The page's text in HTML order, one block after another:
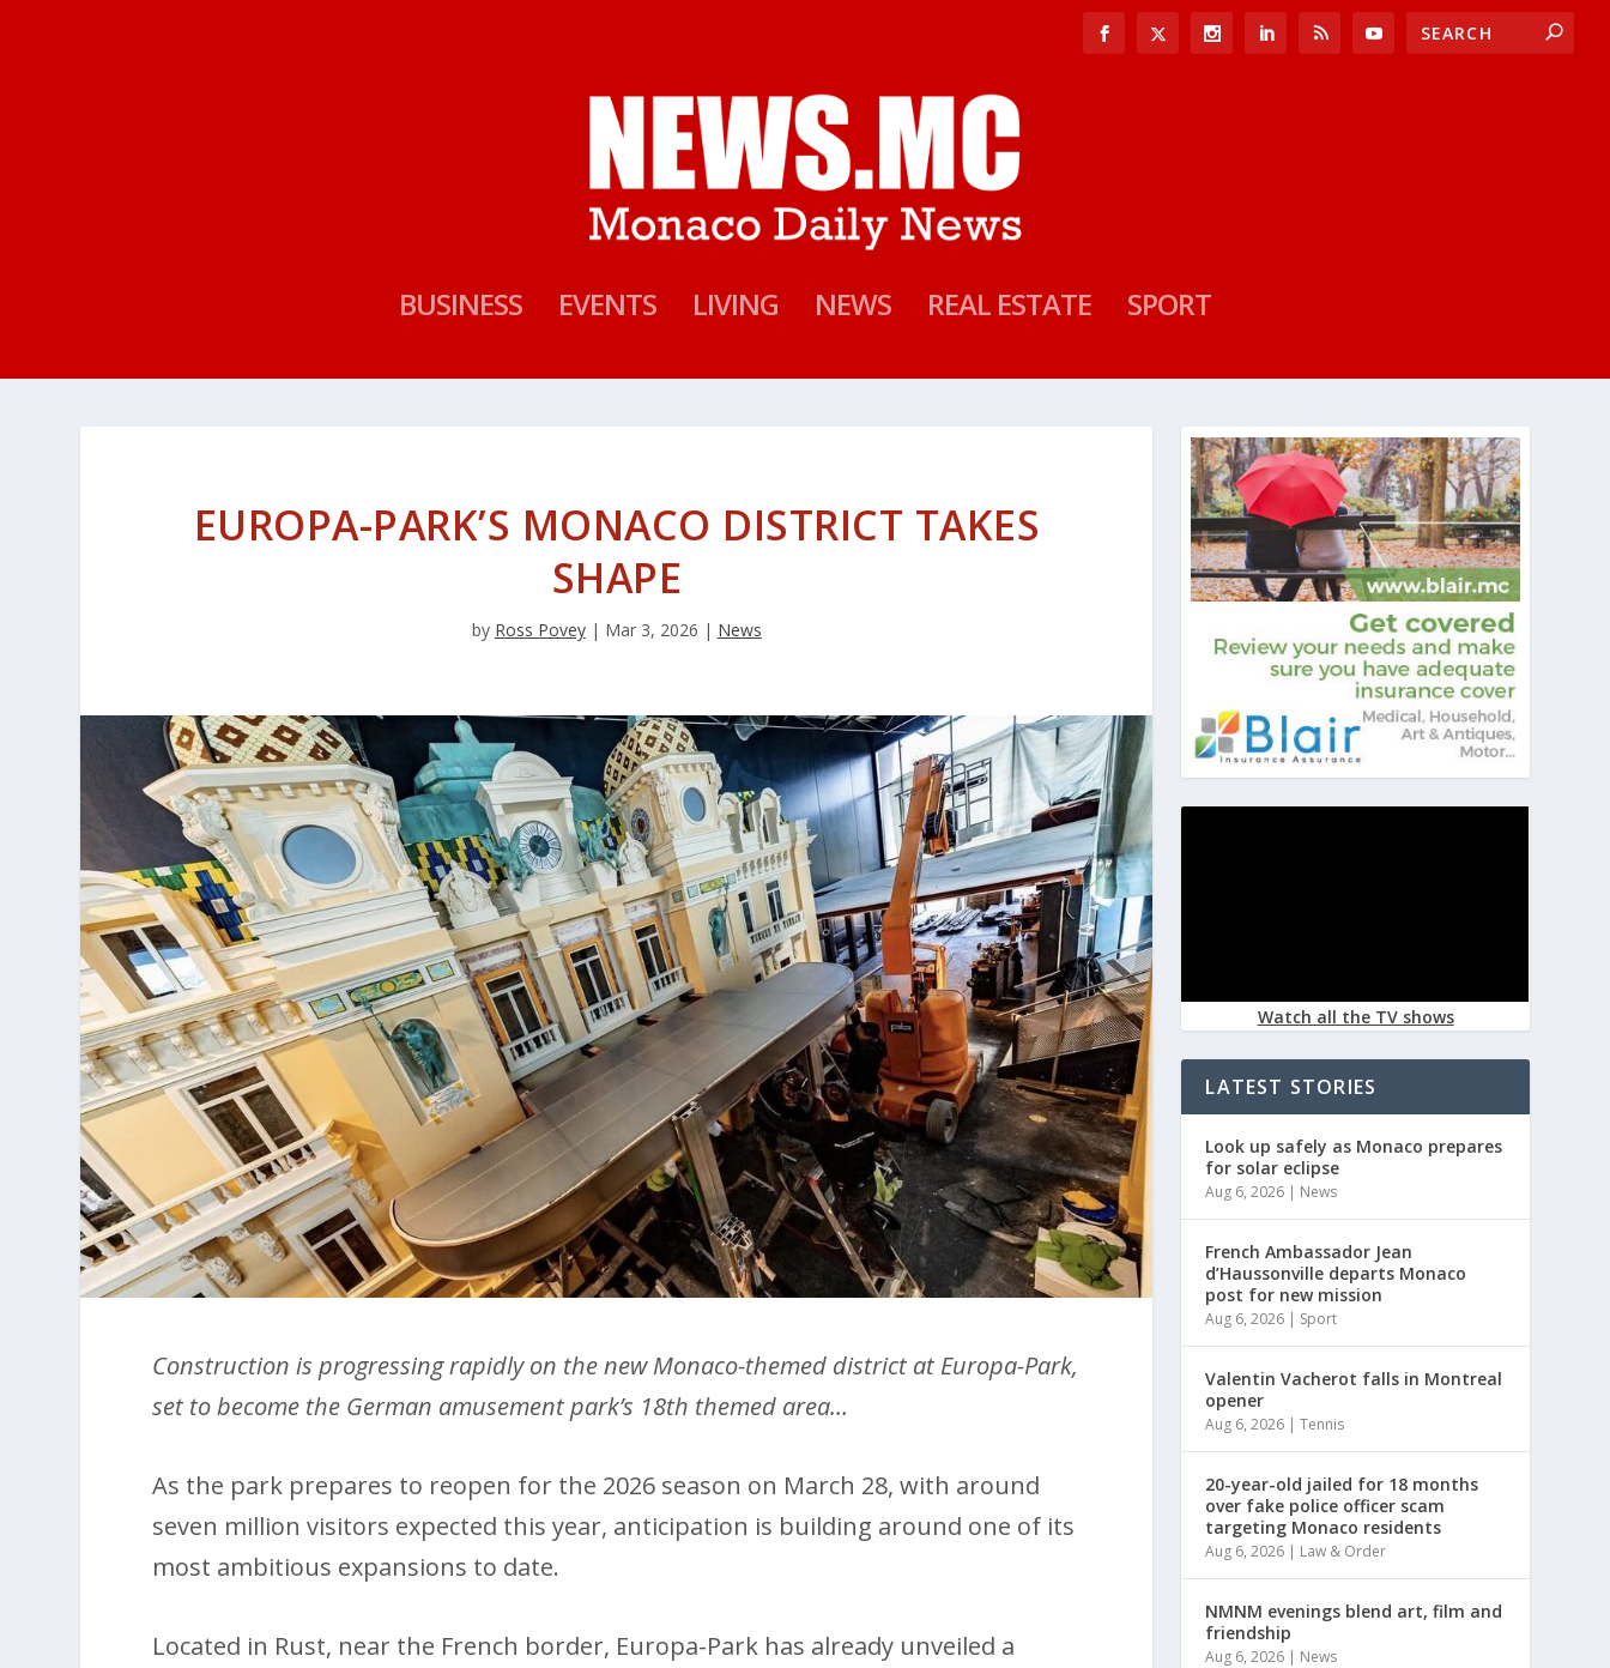
BUSINESS EVENTS LIVING NEWS REAL ESTATE SPORT
EUROPA-PARK’S MONACO DISTRICT TAKES
SHAPE
by Ross Povey| Mar 3, 2026 | News
Construction is progressing rapidly on the new Monaco-themed district at Europa-Park,
set to become the German amusement park’s 18th themed area…
As the park prepares to reopen for the 2026 season on March 28, with around
seven million visitors expected this year, anticipation is building around one of its
most ambitious expansions to date.
Located in Rust, near the French border, Europa-Park has already unveiled a
Watch all the TV shows
LATEST STORIES
Look up safely as Monaco prepares
for solar eclipse
Aug 6, 2026 | News
French Ambassador Jean
d’Haussonville departs Monaco
post for new mission
Aug 6, 2026 | Sport
Valentin Vacherot falls in Montreal
opener
Aug 6, 2026 |Tennis
20-year-old jailed for 18 months
over fake police officer scam
targeting Monaco residents
Aug 6, 2026 | Law & Order
NMNM evenings blend art, film and
friendship
Aug 6, 2026 | News